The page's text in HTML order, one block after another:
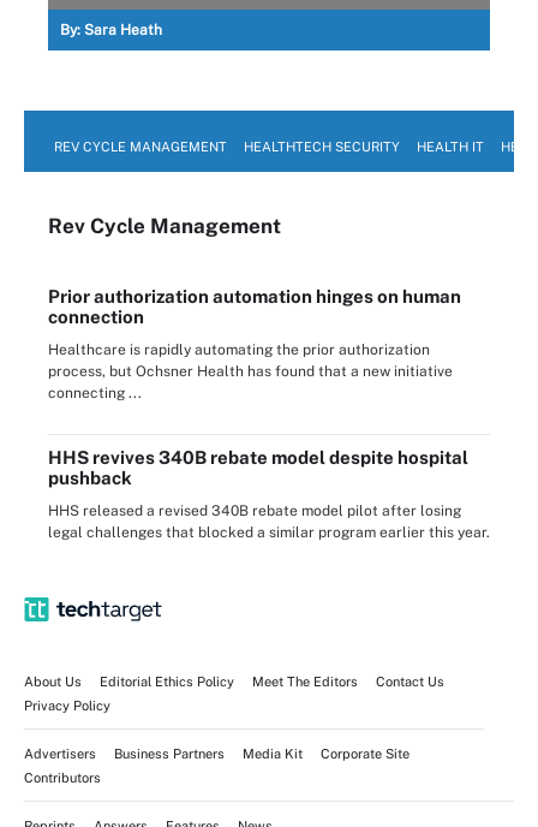
By: Sara Heath
REV CYCLE MANAGEMENT HEALTHTECH SECURITY HEALTH IT
Rev Cycle Management
Prior authorization automation hinges on human
connection
Healthcare is rapidly automating the prior authorization
process, but Ochsner Health has found that a new initiative
connecting ...
HHS revives 340B rebate model despite hospital
pushback
HHS released a revised 340B rebate model pilot after losing
legal challenges that blocked a similar program earlier this year.
About Us Editorial Ethics Policy Meet The Editors
Contact Us
Privacy Policy
Advertisers Business Partners Media Kit
Corporate Site
Contributors